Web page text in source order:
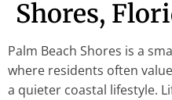
Shores,
Palm Beach Shores is a
where residents often
a quieter coastal lifestyle.